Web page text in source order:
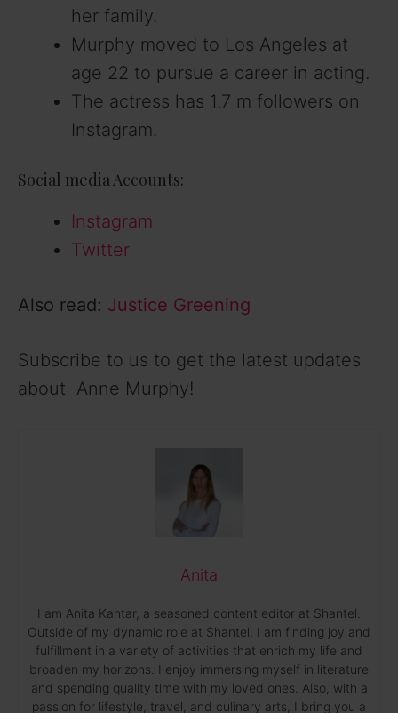
her family.
Murphy moved to Los Angeles at
age 22 to pursue a career in acting.
The actress has 1.7 m followers on
Instagram.
Social media Accounts:
Instagram
Twitter
Also read: Justice Greening
Subscribe to us to get the latest updates
about Anne Murphy!
Anita
I am Anita Kantar, a seasoned content editor at Shantel.
Outside of my dynamic role at Shantel, I am finding joy and
fulfillment in a variety of activities that enrich my life and
broaden my horizons. I enjoy immersing myself in literature
and spending quality time with my loved ones. Also, with a
passion for lifestyle, travel, and culinary arts, I bring you a